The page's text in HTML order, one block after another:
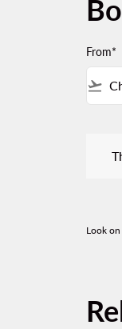
From*
flight_takeoff
Look